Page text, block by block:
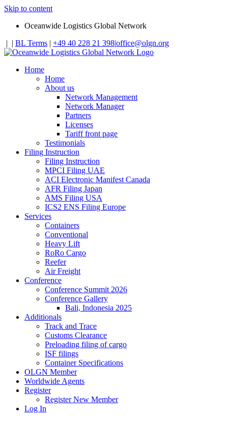
Skip to content
Oceanwide Logistics Global Network
| | BL Terms | +49 40 228 21 398|office@olgn.org
Home
Home
About us
Network Management
Network Manager
Partners
Licenses
Tariff front page
Testimonials
Filing Instruction
Filing Instruction
MPCI Filing UAE
ACI Electronic Manifest Canada
AFR Filing Japan
AMS Filing USA
ICS2 ENS Filing Europe
Services
Containers
Conventional
Heavy Lift
RoRo Cargo
Reefer
Air Freight
Conference
Conference Summit 2026
Conference Gallery
Bali, Indonesia 2025
Additionals
Track and Trace
Customs Clearance
Preloading filing of cargo
ISF filings
Container Specifications
OLGN Member
Worldwide Agents
Register
Register New Member
Log In